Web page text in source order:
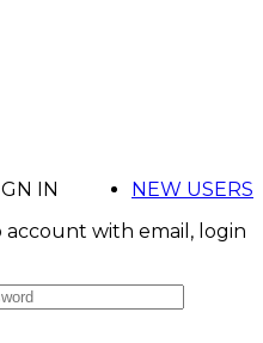
NEW USERS
IN
with email, login